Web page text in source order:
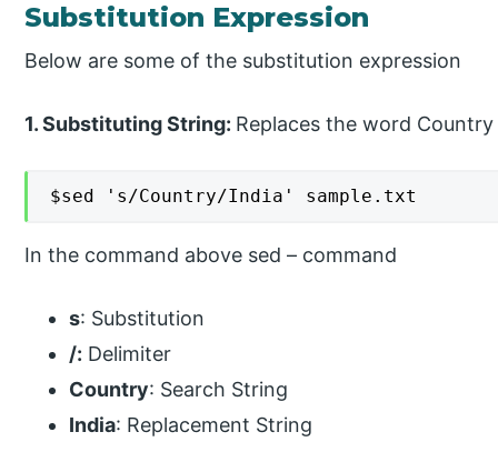
Substitution Expression
Below are some of the substitution expression
1. Substituting String: Replaces the word
$sed 's/Country/India' sample.txt
In the command above sed – command
s: Substitution
/: Delimiter
Country: Search String
India: Replacement String